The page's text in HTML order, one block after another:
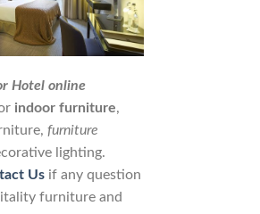
Hotel online
indoor furniture,
furniture
lighting.
Us if any question
furniture and